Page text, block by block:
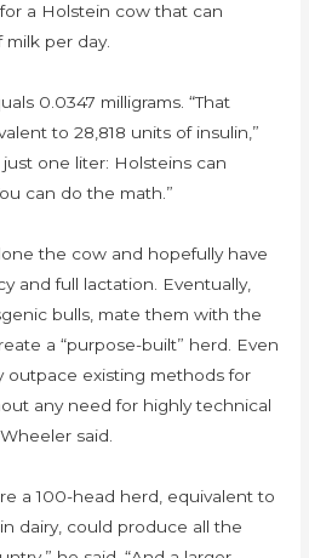
a Holstein cow that can
per day.
0.0347 milligrams. “That
to 28,818 units of insulin,”
just one liter: Holsteins can
can do the math.”
the cow and hopefully have
and full lactation. Eventually,
bulls, mate them with the
a “purpose-built” herd. Even
outpace existing methods for
any need for highly technical
said.
a 100-head herd, equivalent to
dairy, could produce all the